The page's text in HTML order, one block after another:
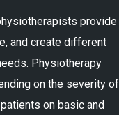
provide
and create different
Physiotherapy
on the severity of
on basic and